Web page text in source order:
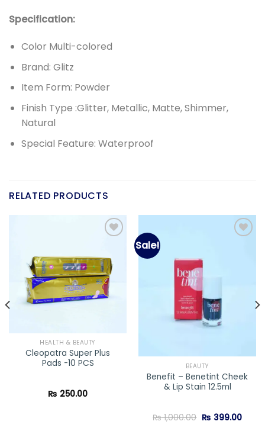
Specification:
Color Multi-colored
Brand: Glitz
Item Form: Powder
Finish Type :Glitter, Metallic, Matte, Shimmer,
Natural
Special Feature: Waterproof
RELATED PRODUCTS
Add to
wishlist
HEALTH & BEAUTY
Cleopatra Super Plus
Pads -10 PCS
₨ 250.00
Sale!
BEAUTY
Benefit – Benetint Cheek
& Lip Stain 12.5ml
₨1,000.00 Original
₨ 399.00